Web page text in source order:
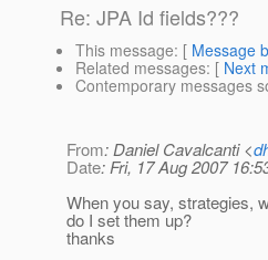
Re: JPA Id fields???
This message: [ Message
Related messages: [ Next
Contemporary messages
From: Daniel Cavalcanti <
Date: Fri, 17 Aug 2007
When you say, strategies,
do I set them up?
thanks